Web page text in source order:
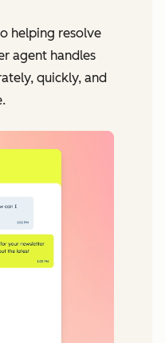
helping resolve
agent handles
quickly, and